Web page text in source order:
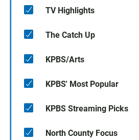
TV Highlights
The Catch Up
KPBS/Arts
KPBS' Most Popular
KPBS Streaming Picks
North County Focus